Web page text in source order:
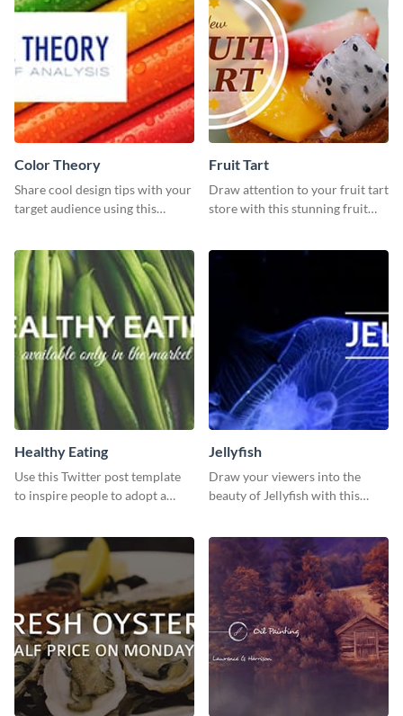
Color Theory
Share cool design tips with your
target audience using this
Fruit Tart
Draw attention to your fruit tart
store with this stunning fruit
Healthy Eating
Use this Twitter post template
to inspire people to adopt a
Jellyfish
Draw your viewers into the
beauty of Jellyfish with this